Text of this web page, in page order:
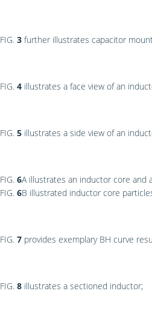
FIG. 3further illustrates capacitor
FIG. 4illustrates a face view of an
FIG. 5illustrates a side view of an
FIG. 6Aillustrates an inductor core and
FIG. 6B illustrated inductor core
FIG. 7provides exemplary BH curve
FIG. 8illustrates a sectioned inductor;